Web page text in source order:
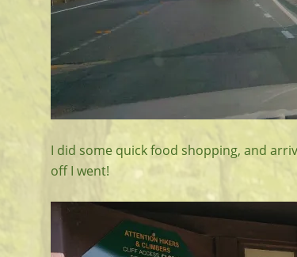
I did some quick food shopping, and
off I went!